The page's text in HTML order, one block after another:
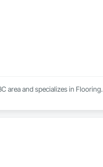
area and specializes in Flooring.